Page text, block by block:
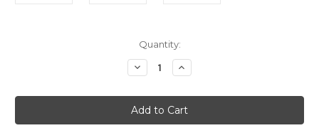
Quantity:
Decrease
Quantity
Chenille
Stems,
Pipe
Increase
Quantity
Chenille
Stems,
Pipe